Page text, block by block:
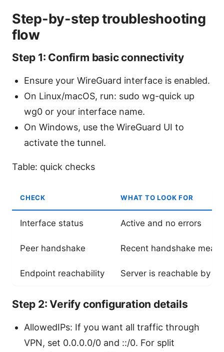
Step-by-step troubleshooting
flow
Step 1: Confirm basic connectivity
Ensure your WireGuard interface is enabled.
On Linux/macOS, run: sudo wg-quick up
wg0 or your interface name.
On Windows, use the WireGuard UI to
activate the tunnel.
Table: quick checks
CHECK WHAT TO LOOK FOR
Interface status Active and no errors
Peer handshake Recent handshake
Endpoint reachability Server is reachable by
Step 2: Verify configuration details
AllowedIPs: If you want all traffic through
VPN, set 0.0.0.0/0 and ::/0. For split